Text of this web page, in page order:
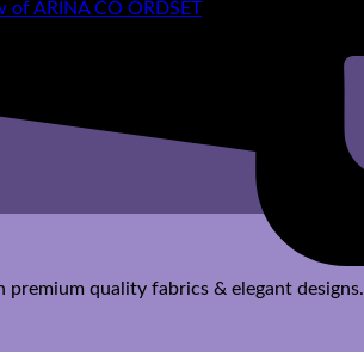
quality fabrics & elegant designs.